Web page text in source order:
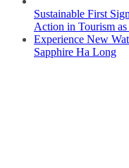
Sustainable First
Action in Tourism
Experience New
Sapphire Ha Long